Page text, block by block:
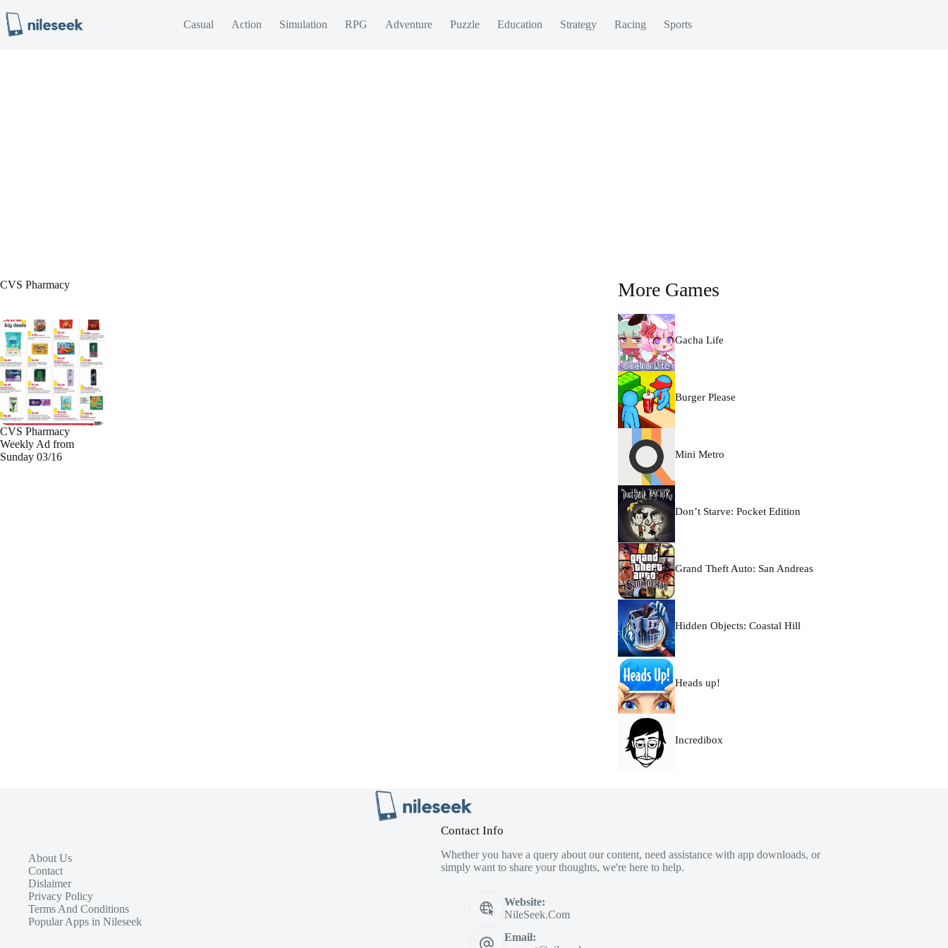
to
content
Casual Action Simulation RPG Adventure Puzzle Education Strategy Racing Sports
CVS Pharmacy
CVS Pharmacy
Weekly Ad from
Sunday 03/16
More Games
Gacha Life
Burger Please
Mini Metro
Don’t Starve: Pocket Edition
Grand Theft Auto: San Andreas
Hidden Objects: Coastal Hill
Heads up!
Incredibox
About Us
Contact
Dislaimer
Privacy Policy
Terms And Conditions
Popular Apps in Nileseek
Contact Info
Whether you have a query about our content, need assistance with app downloads, or
simply want to share your thoughts, we're here to help.
Website:
NileSeek.Com
Email: